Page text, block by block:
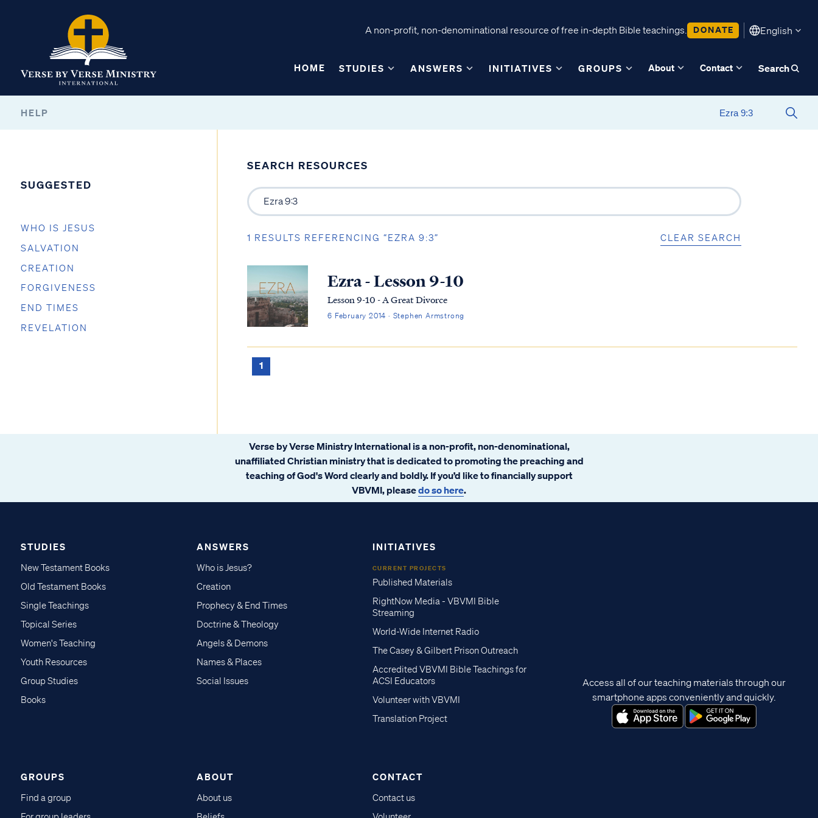
A non-profit, non-denominational resource of free in-depth Bible teachings. DONATE English
HOME STUDIES ANSWERS INITIATIVES GROUPS About Contact Search
HELP
SUGGESTED
WHO IS JESUS
SALVATION
CREATION
FORGIVENESS
END TIMES
REVELATION
SEARCH RESOURCES
1 RESULTS REFERENCING “EZRA 9:3” CLEAR SEARCH
Ezra - Lesson 9-10
Lesson 9-10 - A Great Divorce
6 February 2014 · Stephen Armstrong
1
Verse by Verse Ministry International is a non-profit, non-denominational,
unaffiliated Christian ministry that is dedicated to promoting the preaching and
teaching of God's Word clearly and boldly. If you’d like to financially support
VBVMI, pleasedo so here.
STUDIES
New Testament Books
Old Testament Books
Single Teachings
Topical Series
Women's Teaching
Youth Resources
Group Studies
Books
ANSWERS
Who is Jesus?
Creation
Prophecy & End Times
Doctrine & Theology
Angels & Demons
Names & Places
Social Issues
INITIATIVES
CURRENT PROJECTS
Published Materials
RightNow Media - VBVMI Bible
Streaming
World-Wide Internet Radio
The Casey & Gilbert Prison Outreach
Accredited VBVMI Bible Teachings for
ACSI Educators
Volunteer with VBVMI
Translation Project
GROUPS
Find a group
ABOUT
About us
CONTACT
Contact us
Access all of our teaching materials through our
smartphone apps conveniently and quickly.